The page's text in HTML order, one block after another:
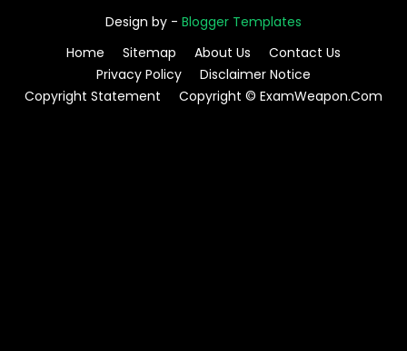
Design by - Blogger Templates
Home
Sitemap About Us
Contact Us
Privacy Policy
Disclaimer Notice
Copyright Statement
Copyright © ExamWeapon.Com